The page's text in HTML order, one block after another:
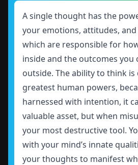
A single thought has the
your emotions, attitudes,
which are responsible for
inside and the outcomes you
outside. The ability to think
greatest human powers,
harnessed with intention, it
valuable asset, but when
your most destructive tool.
with your mind’s innate
your thoughts to manifest